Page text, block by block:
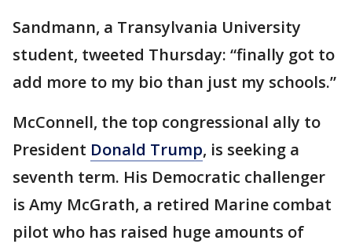
Sandmann, a Transylvania University
student, tweeted Thursday: “finally got to
add more to my bio than just my schools.”
McConnell, the top congressional ally to
President Donald Trump, is seeking a
seventh term. His Democratic challenger
is Amy McGrath, a retired Marine combat
pilot who has raised huge amounts of